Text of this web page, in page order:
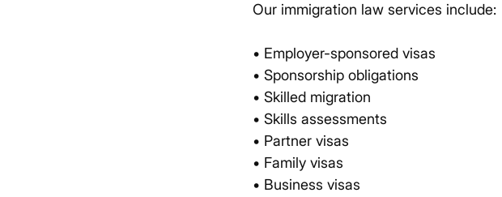
Our immigration law services include:
• Employer-sponsored visas
• Sponsorship obligations
• Skilled migration
• Skills assessments
• Partner visas
• Family visas
• Business visas